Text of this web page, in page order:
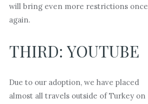
will bring even more restrictions once
again.
THIRD: YOUTUBE
Due to our adoption, we have placed
almost all travels outside of Turkey on